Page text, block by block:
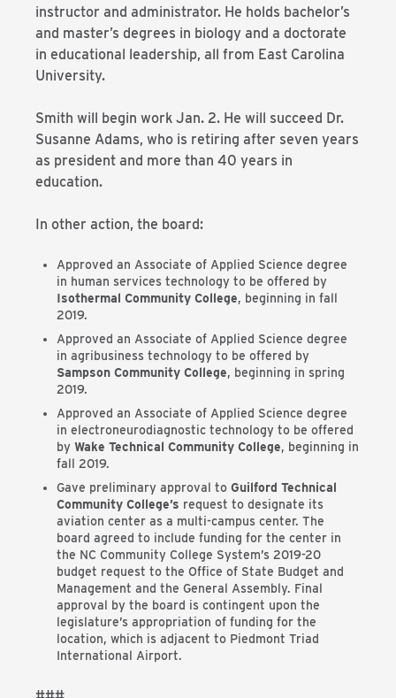
instructor and administrator. He holds bachelor’s
and master’s degrees in biology and a doctorate
in educational leadership, all from East Carolina
University.
Smith will begin work Jan. 2. He will succeed Dr.
Susanne Adams, who is retiring after seven years
as president and more than 40 years in
education.
In other action, the board:
Approved an Associate of Applied Science degree
in human services technology to be offered by
Isothermal Community College, beginning in fall
2019.
Approved an Associate of Applied Science degree
in agribusiness technology to be offered by
Sampson Community College, beginning in spring
2019.
Approved an Associate of Applied Science degree
in electroneurodiagnostic technology to be offered
by Wake Technical Community College, beginning in
fall 2019.
Gave preliminary approval to Guilford Technical
Community College’s request to designate its
aviation center as a multi-campus center. The
board agreed to include funding for the center in
the NC Community College System’s 2019-20
budget request to the Office of State Budget and
Management and the General Assembly. Final
approval by the board is contingent upon the
legislature’s appropriation of funding for the
location, which is adjacent to Piedmont Triad
International Airport.